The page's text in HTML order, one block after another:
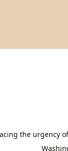
the urgency